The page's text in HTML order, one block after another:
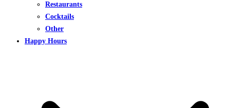
Restaurants
Cocktails
Other
Happy Hours